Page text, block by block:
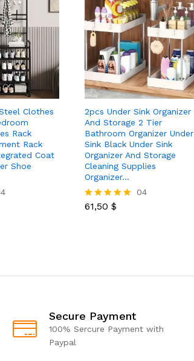
Clothes
Rack
Rack
Coat
Shoe
2pcs Under Sink Organizer
And Storage 2 Tier
Bathroom Organizer Under
Sink Black Under Sink
Organizer And Storage
Cleaning Supplies
Organizer…
Rated
04
61,50 $
Secure Payment
100% Sercure Payment with
Paypal